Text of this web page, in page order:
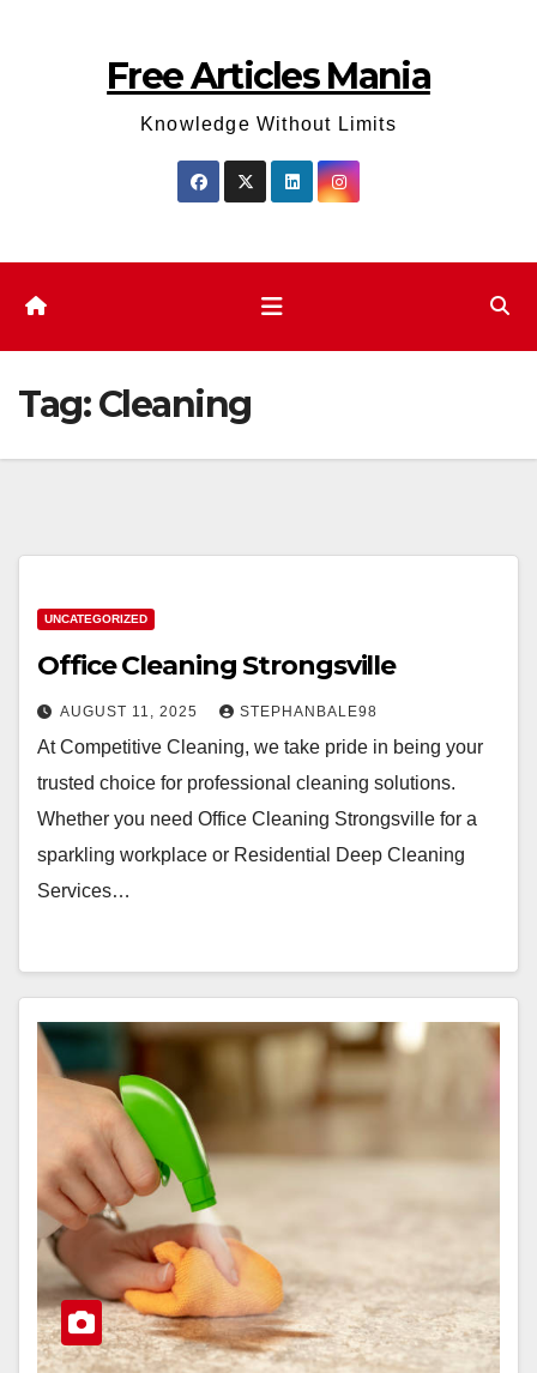
Free Articles Mania
Knowledge Without Limits
Tag:Cleaning
UNCATEGORIZED
Office Cleaning Strongsville
AUGUST 11, 2025 STEPHANBALE98
At Competitive Cleaning, we take pride in being your
trusted choice for professional cleaning solutions.
Whether you need Office Cleaning Strongsville for a
sparkling workplace or Residential Deep Cleaning
Services…